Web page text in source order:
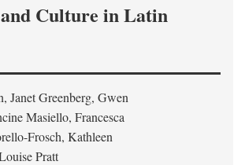
Culture in Latin
Janet Greenberg, Gwen
Masiello, Francesca
Frosch, Kathleen
Pratt